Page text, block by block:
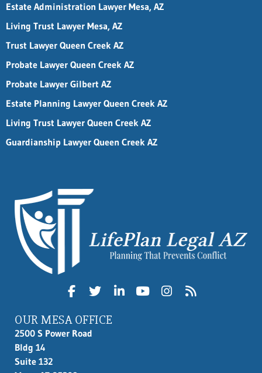
Estate Administration Lawyer Mesa, AZ
Living Trust Lawyer Mesa, AZ
Trust Lawyer Queen Creek AZ
Probate Lawyer Queen Creek AZ
Probate Lawyer Gilbert AZ
Estate Planning Lawyer Queen Creek AZ
Living Trust Lawyer Queen Creek AZ
Guardianship Lawyer Queen Creek AZ
OUR MESA OFFICE
2500 S Power Road
Bldg 14
Suite 132